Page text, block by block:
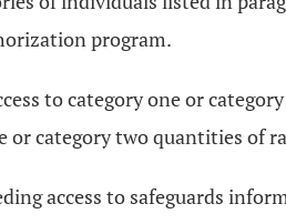
program.
to category one or
or category two quantities of
access to safeguards